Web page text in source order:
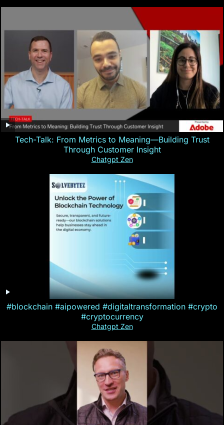
Tech-Talk: From Metrics to Meaning—Building Trust
Through Customer Insight
Chatgpt Zen
#blockchain #aipowered #digitaltransformation #crypto
#cryptocurrency
Chatgpt Zen